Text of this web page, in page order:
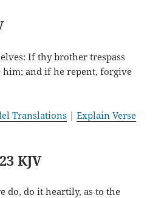
If thy brother trespass
him; and if he repent, forgive
Translations |Explain Verse
KJV
do, do it heartily, as to the